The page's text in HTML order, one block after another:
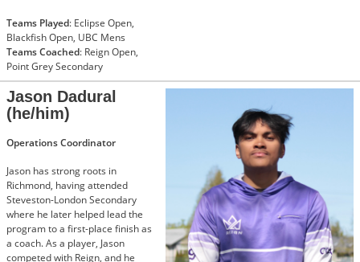
Teams Played: Eclipse Open,
Blackfish Open, UBC Mens
Teams Coached: Reign Open,
Point Grey Secondary
Jason Dadural
(he/him)
Operations Coordinator
Jason has strong roots in
Richmond, having attended
Steveston-London Secondary
where he later helped lead the
program to a first-place finish as
a coach. As a player, Jason
competed with Reign, and he